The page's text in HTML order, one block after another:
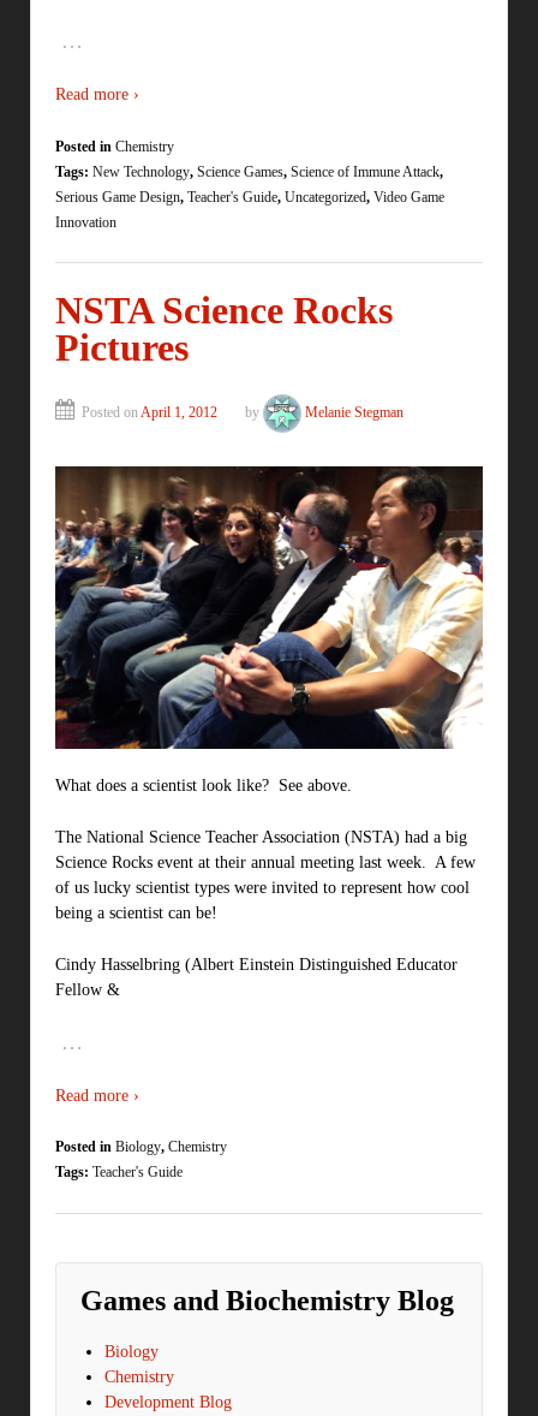
…
Read more ›
Posted in Chemistry
Tags: New Technology, Science Games, Science of Immune Attack,
Serious Game Design, Teacher's Guide, Uncategorized, Video Game
Innovation
NSTA Science Rocks
Pictures
Posted onApril 1, 2012 by Melanie Stegman
What does a scientist look like? See above.
The National Science Teacher Association (NSTA) had a big
Science Rocks event at their annual meeting last week. A few
of us lucky scientist types were invited to represent how cool
being a scientist can be!
Cindy Hasselbring (Albert Einstein Distinguished Educator
Fellow &
…
Read more ›
Posted in Biology, Chemistry
Tags: Teacher's Guide
Games and Biochemistry Blog
Biology
Chemistry
Development Blog